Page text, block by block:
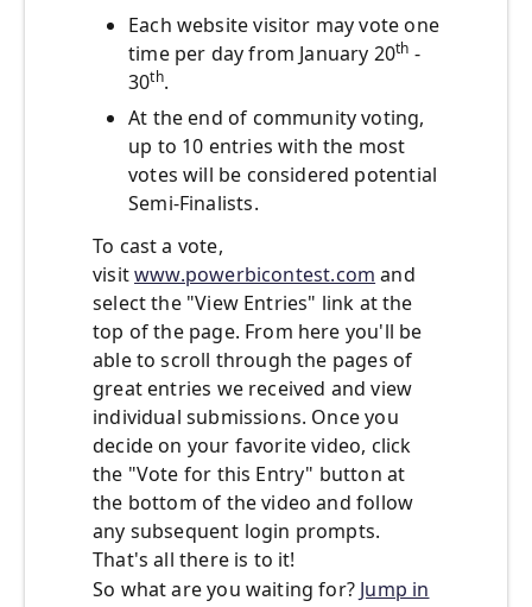
Each website visitor may vote one
time per day from January 20th -
30th.
At the end of community voting,
up to 10 entries with the most
votes will be considered potential
Semi-Finalists.
To cast a vote,
visitwww.powerbicontest.com and
select the "View Entries" link at the
top of the page. From here you'll be
able to scroll through the pages of
great entries we received and view
individual submissions. Once you
decide on your favorite video, click
the "Vote for this Entry" button at
the bottom of the video and follow
any subsequent login prompts.
That's all there is to it!
So what are you waiting for? Jump in